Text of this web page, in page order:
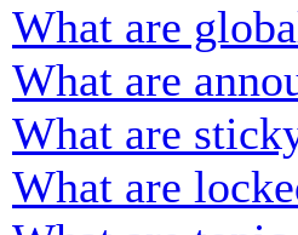
What are
What are
What are
What are